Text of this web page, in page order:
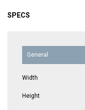
SPECS
General
Width
Height